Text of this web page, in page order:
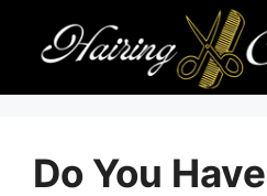
content
Do You